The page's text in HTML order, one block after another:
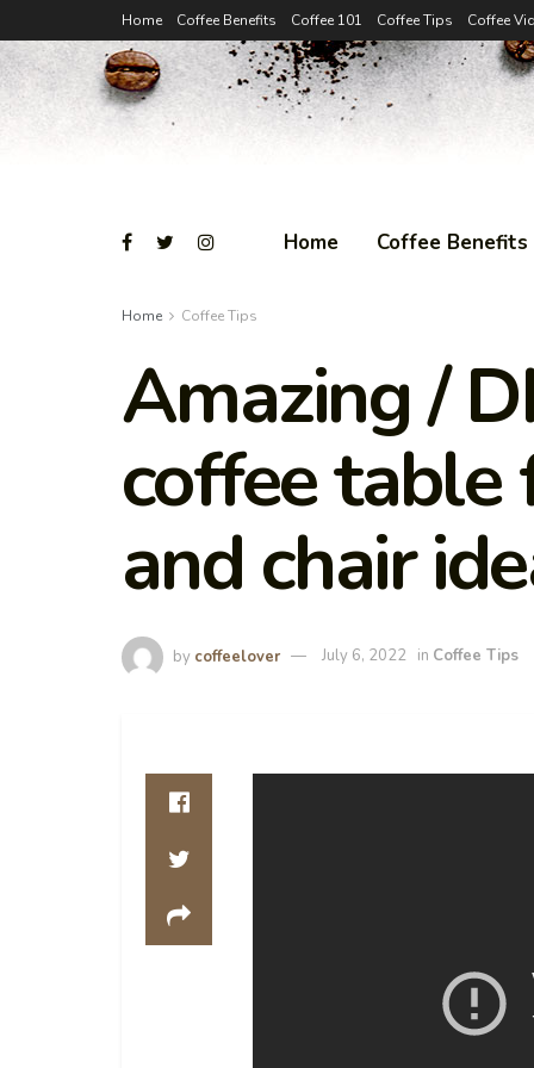
Home Coffee Benefits Coffee 101 Coffee Tips Coffee
Home Coffee Benefits
Home Coffee Tips
Amazing /
coffee table
and chair
by coffeelover July 6, 2022 in Coffee Tips